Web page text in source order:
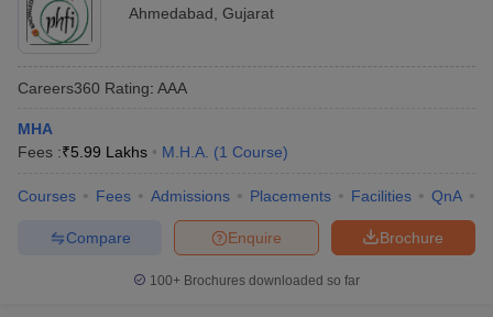
Ahmedabad Gujarat
Careers360 Rating: AAA
MHA
Fees :₹5.99 Lakhs M.H.A. (1 Course)
Courses Fees Admissions Placements Facilities QnA
Brochure
Enquire
Compare
100+ Brochures downloaded so far